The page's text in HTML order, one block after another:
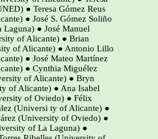
● Teresa Gómez Reus
● José S. Gómez Soliño
● José Manuel
of Alicante) ● Brian
of Alicante) ● Antonio Lillo
● José Mateo Martínez
● Cynthia Miguélez
of Alicante) ● Bryn
of Alicante) ● Ana Isabel
of Oviedo) ● Félix
(Universi ty of Alicante) ●
(University of Oviedo) ●
of La Laguna) ●